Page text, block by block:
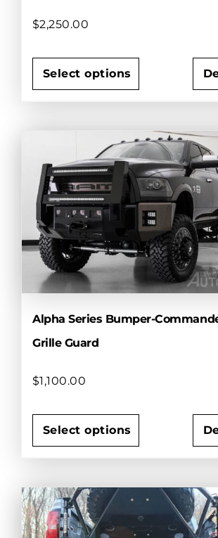
$2,250.00
Select options
variants.
The
options
may
be
chosen
on
the
page
Alpha Series Bumper-
Grille Guard
$1,100.00
Select options
has
multiple
variants.